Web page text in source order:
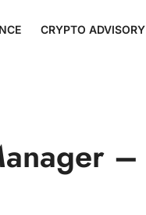
CRYPTO ADVISORY
–